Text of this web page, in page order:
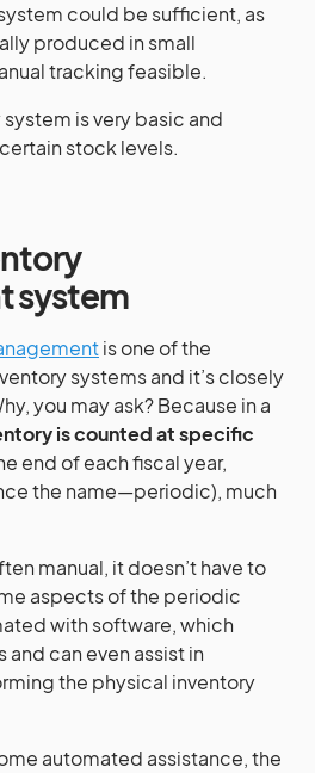
could be sufficient, as
produced in small
tracking feasible.
is very basic and
stock levels.
system
is one of the
systems and it’s closely
you may ask? Because in a
is counted at specific
end of each fiscal year,
the name—periodic), much
manual, it doesn’t have to
aspects of the periodic
with software, which
can even assist in
the physical inventory
automated assistance, the